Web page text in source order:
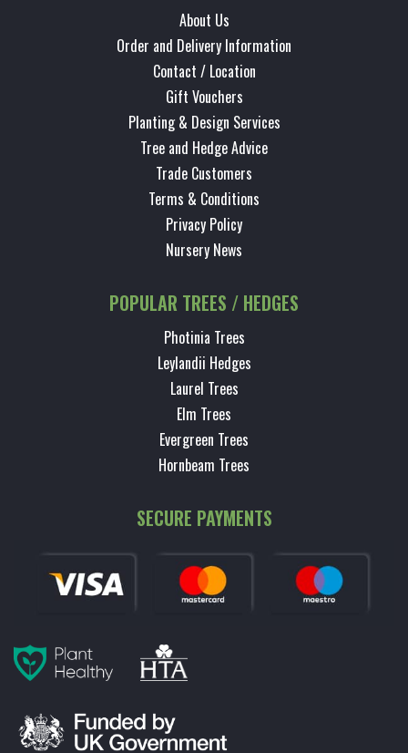
About Us
Order and Delivery Information
Contact / Location
Gift Vouchers
Planting & Design Services
Tree and Hedge Advice
Trade Customers
Terms & Conditions
Privacy Policy
Nursery News
POPULAR TREES / HEDGES
Photinia Trees
Leylandii Hedges
Laurel Trees
Elm Trees
Evergreen Trees
Hornbeam Trees
SECURE PAYMENTS